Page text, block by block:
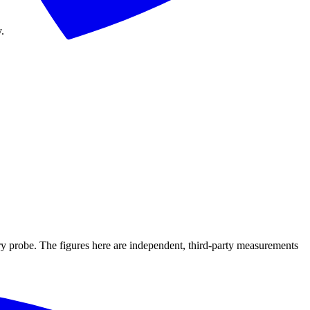
The figures here are independent, third-party measurements